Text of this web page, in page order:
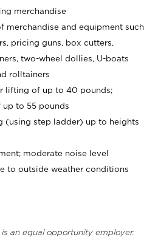
merchandise
merchandise and equipment such
pricing guns, box cutters,
two-wheel dollies, U-boats
rolltainers
lifting of up to 40 pounds;
to 55 pounds
(using step ladder) up to heights
moderate noise level
to outside weather conditions
an equal opportunity employer.